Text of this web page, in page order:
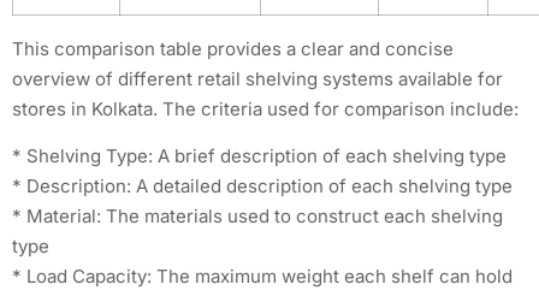
This comparison table provides a clear and concise
overview of different retail shelving systems available for
stores in Kolkata. The criteria used for comparison include:
* Shelving Type: A brief description of each shelving type
* Description: A detailed description of each shelving type
* Material: The materials used to construct each shelving
type
* Load Capacity: The maximum weight each shelf can hold